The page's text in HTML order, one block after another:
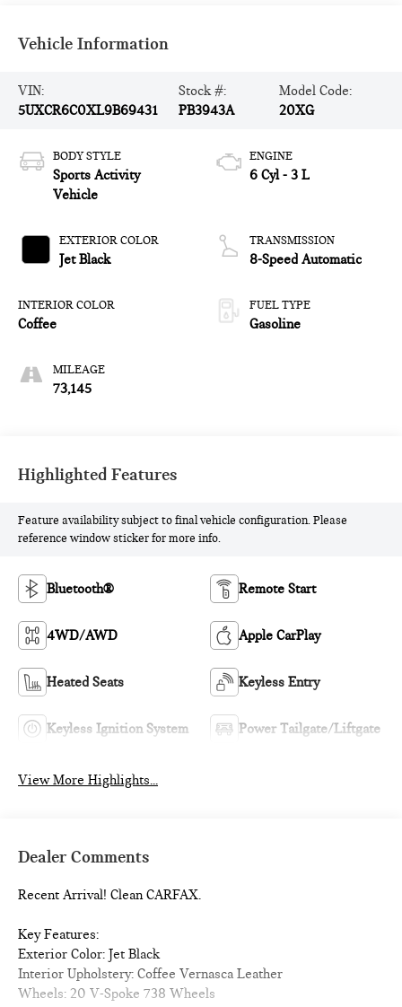
Vehicle Information
VIN:
5UXCR6C0XL9B69431
Stock #:
PB3943A
Model Code:
20XG
BODY STYLE
Sports Activity
Vehicle
EXTERIOR COLOR
Jet Black
INTERIOR COLOR
Coffee
MILEAGE
73,145
ENGINE
6 Cyl - 3 L
TRANSMISSION
8-Speed Automatic
FUEL TYPE
Gasoline
Highlighted Features
Feature availability subject to final vehicle configuration. Please
reference window sticker for more info.
Bluetooth® Remote Start
4WD/AWD Apple CarPlay
Heated Seats Keyless Entry
Keyless Ignition System Power Tailgate/Liftgate
View More Highlights...
Dealer Comments
Recent Arrival! Clean CARFAX.
Key Features:
Exterior Color: Jet Black
Interior Upholstery: Coffee Vernasca Leather
Wheels: 20 V-Spoke 738 Wheels